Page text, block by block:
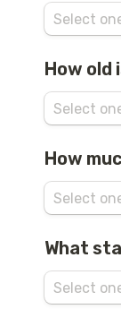
How old
How
What